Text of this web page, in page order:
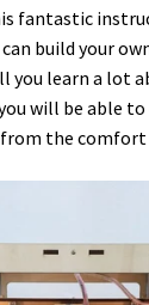
fantastic
can build your
you learn a lot
will be able to
the comfort